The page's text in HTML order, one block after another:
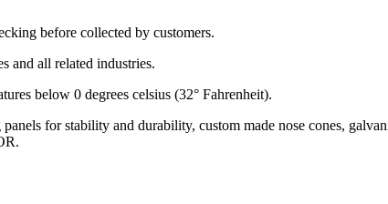
before collected by customers.
and all related industries.
below 0 degrees celsius (32° Fahrenheit).
for stability and durability, custom made nose cones,